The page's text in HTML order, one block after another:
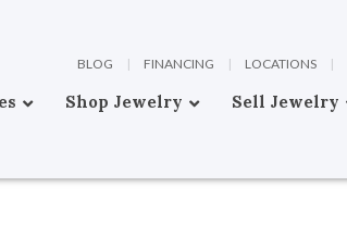
BLOG | FINANCING | LOCATIONS |
Shop Jewelry Sell Jewelry